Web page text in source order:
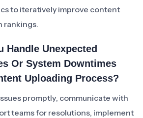
to iteratively improve content
rankings.
Handle Unexpected
Or System Downtimes
Uploading Process?
promptly, communicate with
teams for resolutions, implement